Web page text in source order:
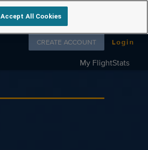
My FlightStats
Follow us on
CREATE ACCOUNT Login
Accept All Cookies